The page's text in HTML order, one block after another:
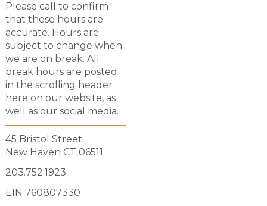
Please call to confirm
that these hours are
accurate. Hours are
subject to change when
we are on break. All
break hours are posted
in the scrolling header
here on our website, as
well as our social media.
45 Bristol Street
New Haven CT 06511
203.752.1923
EIN 760807330